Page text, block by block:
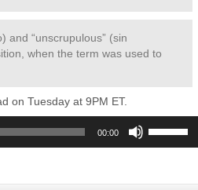
and “unscrupulous” (sin
when the term was used to
on Tuesday at 9PM ET.
00:00